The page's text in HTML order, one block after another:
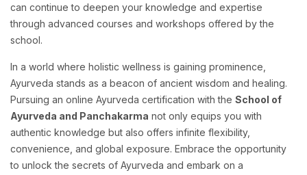
can continue to deepen your knowledge and expertise
through advanced courses and workshops offered by the
school.
In a world where holistic wellness is gaining prominence,
Ayurveda stands as a beacon of ancient wisdom and healing.
Pursuing an online Ayurveda certification with the School of
Ayurveda and Panchakarma not only equips you with
authentic knowledge but also offers infinite flexibility,
convenience, and global exposure. Embrace the opportunity
to unlock the secrets of Ayurveda and embark on a